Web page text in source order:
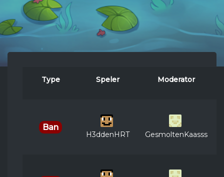
Type Speler Moderator
Ban
H3ddenHRT GesmoltenKaasss